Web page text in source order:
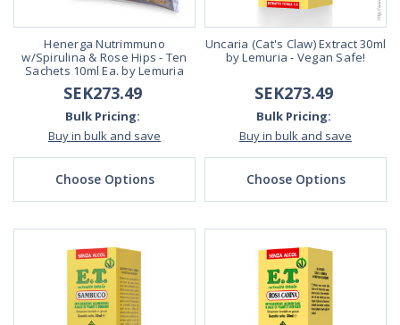
Henerga Nutrimmuno
w/Spirulina & Rose Hips - Ten
Sachets 10ml Ea. by Lemuria
SEK273.49
Bulk Pricing:
Buy in bulk and save
Choose Options
Uncaria (Cat's Claw) Extract 30ml
by Lemuria - Vegan Safe!
SEK273.49
Bulk Pricing:
Buy in bulk and save
Choose Options